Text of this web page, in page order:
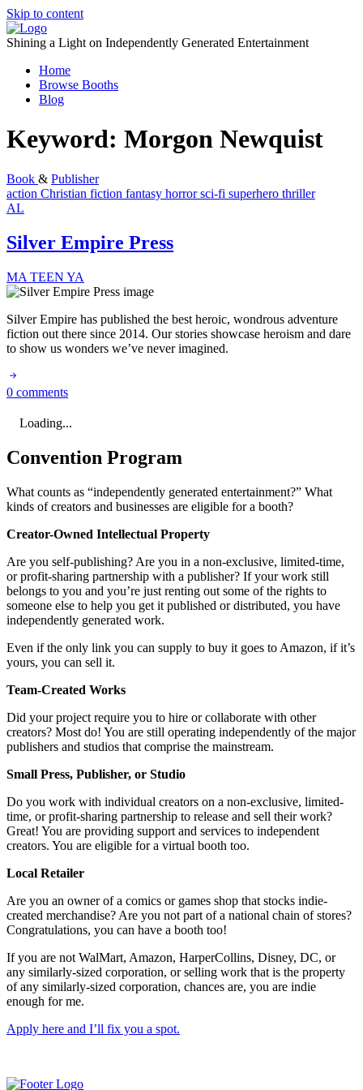
Skip to content
Shining a Light on Independently Generated Entertainment
Home
Browse Booths
Blog
Keyword: Morgon Newquist
Book & Publisher
action Christian fiction fantasy horrorsci-fi superhero thriller
AL
Silver Empire Press
MA TEEN YA
Silver Empire has published the best heroic, wondrous adventure
fiction out there since 2014. Our stories showcase heroism and dare
to show us wonders we’ve never imagined.
0 comments
Loading...
Convention Program
What counts as “independently generated entertainment?” What
kinds of creators and businesses are eligible for a booth?
Creator-Owned Intellectual Property
Are you self-publishing? Are you in a non-exclusive, limited-time,
or profit-sharing partnership with a publisher? If your work still
belongs to you and you’re just renting out some of the rights to
someone else to help you get it published or distributed, you have
independently generated work.
Even if the only link you can supply to buy it goes to Amazon, if it’s
yours, you can sell it.
Team-Created Works
Did your project require you to hire or collaborate with other
creators? Most do! You are still operating independently of the major
publishers and studios that comprise the mainstream.
Small Press, Publisher, or Studio
Do you work with individual creators on a non-exclusive, limited-
time, or profit-sharing partnership to release and sell their work?
Great! You are providing support and services to independent
creators. You are eligible for a virtual booth too.
Local Retailer
Are you an owner of a comics or games shop that stocks indie-
created merchandise? Are you not part of a national chain of stores?
Congratulations, you can have a booth too!
If you are not WalMart, Amazon, HarperCollins, Disney, DC, or
any similarly-sized corporation, or selling work that is the property
of any similarly-sized corporation, chances are, you are indie
enough for me.
Apply here and I’ll fix you a spot.